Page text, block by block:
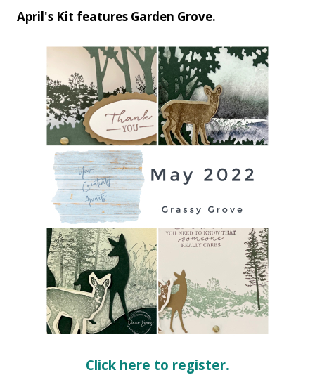
April's Kit features Garden Grove.
Click here to register.